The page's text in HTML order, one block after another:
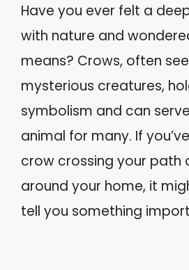
Have you ever felt a
with nature and
means? Crows, often
mysterious creatures,
symbolism and can
animal for many. If
crow crossing your path
around your home, it
tell you something